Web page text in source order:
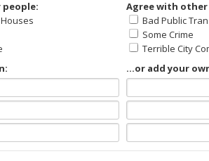
Agree with
Bad Public
Some Crime
Terrible City
...or add your